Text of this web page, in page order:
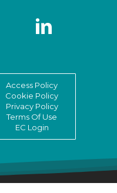
Access Policy
Cookie Policy
Privacy Policy
Terms Of Use
EC Login